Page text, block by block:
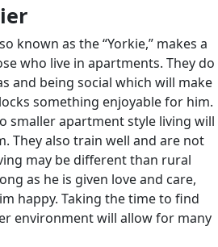
known as the “Yorkie,” makes a
who live in apartments. They do
and being social which will make
something enjoyable for him.
smaller apartment style living will
They also train well and are not
may be different than rural
as he is given love and care,
happy. Taking the time to find
environment will allow for many